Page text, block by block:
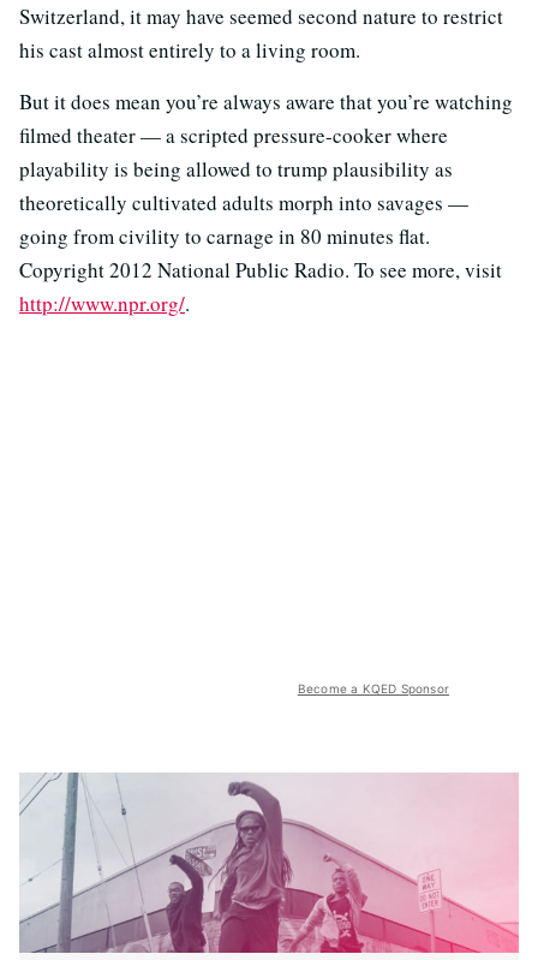
Switzerland, it may have seemed second nature to restrict
his cast almost entirely to a living room.
But it does mean you’re always aware that you’re watching
filmed theater — a scripted pressure-cooker where
playability is being allowed to trump plausibility as
theoretically cultivated adults morph into savages —
going from civility to carnage in 80 minutes flat.
Copyright 2012 National Public Radio. To see more, visit
http://www.npr.org/.
Become a KQED Sponsor